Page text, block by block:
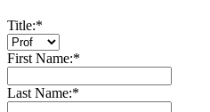
Title:*
First Name:*
Last Name:*